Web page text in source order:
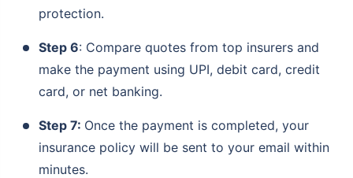
protection.
Step 6: Compare quotes from top insurers and
make the payment using UPI, debit card, credit
card, or net banking.
Step 7: Once the payment is completed, your
insurance policy will be sent to your email within
minutes.